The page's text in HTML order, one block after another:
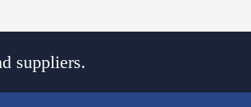
suppliers.